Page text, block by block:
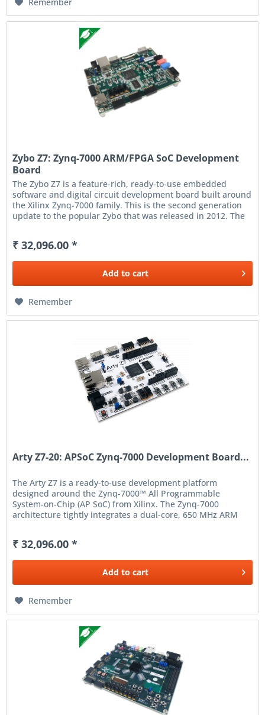
Zybo Z7: Zynq-7000 ARM/FPGA SoC Development
Board
The Zybo Z7 is a feature-rich, ready-to-use embedded
software and digital circuit development board built around
the Xilinx Zynq-7000 family. This is the second generation
update to the popular Zybo that was released in 2012. The
₹ 32,096.00 *
Add to cart
Remember
Arty Z7-20: APSoC Zynq-7000 Development Board...
The Arty Z7 is a ready-to-use development platform
designed around the Zynq-7000™ All Programmable
System-on-Chip (AP SoC) from Xilinx. The Zynq-7000
architecture tightly integrates a dual-core, 650 MHz ARM
₹ 32,096.00 *
Add to cart
Remember